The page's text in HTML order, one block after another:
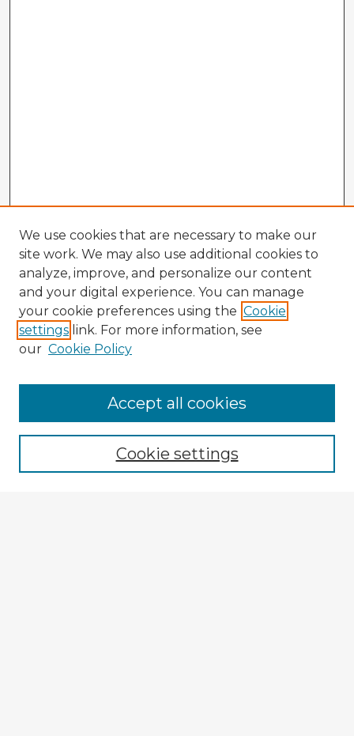
Enter search terms:
We use cookies that are necessary to make our
site work. We may also use additional cookies to
analyze, improve, and personalize our content
and your digital experience. You can manage
your cookie preferences using the Cookie
settings link. For more information, see
our Cookie Policy
Cookie settings
Accept all cookies